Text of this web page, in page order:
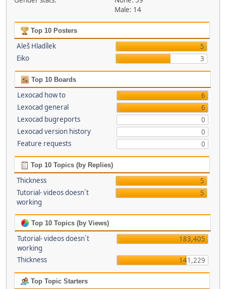
Male: 14
Top 10 Posters
Aleš Hladílek
5
Eiko
3
Top 10 Boards
Lexocad how to
6
Lexocad general
6
Lexocad bugreports
0
Lexocad version history
0
Feature requests
0
Top 10 Topics (by Replies)
Thickness
5
Tutorial- videos doesn´t
working
5
Top 10 Topics (by Views)
Tutorial- videos doesn´t
working
183,405
Thickness 141,229
Top Topic Starters